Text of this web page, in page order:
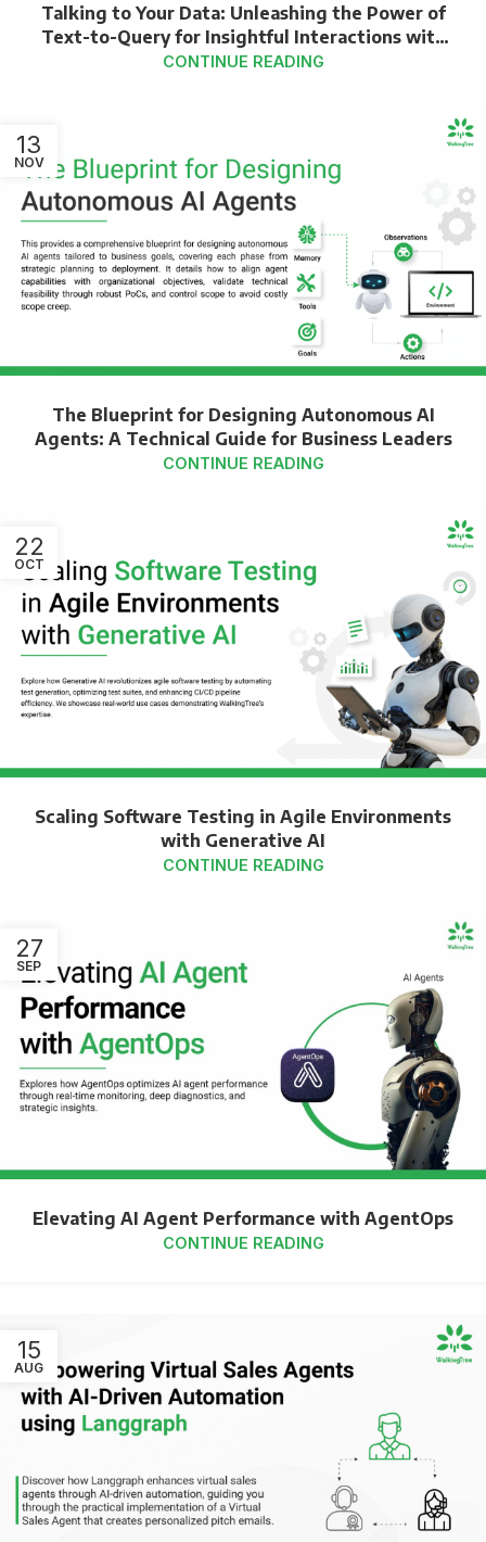
Talking to Your Data: Unleashing the Power of
Text-to-Query for Insightful Interactions with
Your Databases
CONTINUE READING
13
NOV
The Blueprint for Designing Autonomous AI
Agents: A Technical Guide for Business Leaders
CONTINUE READING
22
OCT
Scaling Software Testing in Agile Environments
with Generative AI
CONTINUE READING
27
SEP
Elevating AI Agent Performance with AgentOps
CONTINUE READING
15
AUG